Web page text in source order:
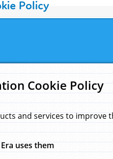
Policy
Cookie Policy
and services to
uses them